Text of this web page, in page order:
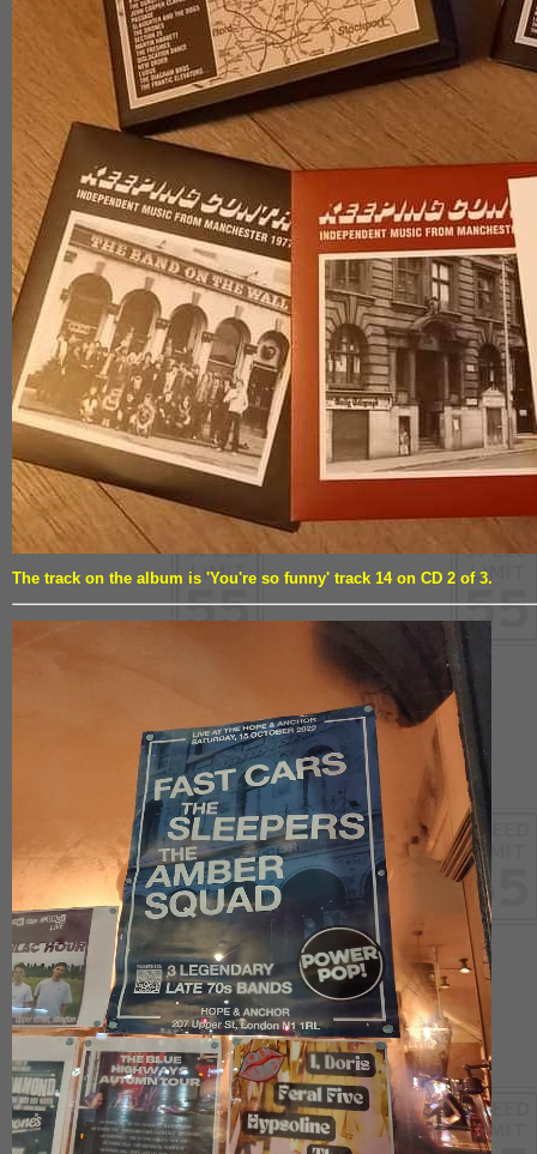
The track on the album is 'You're so funny' track 14 on CD 2 of 3.